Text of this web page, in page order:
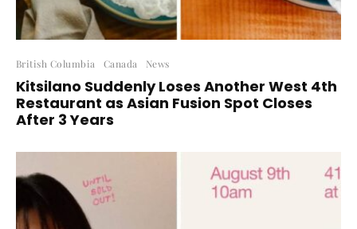
British Columbia Canada News
Kitsilano Suddenly Loses Another West 4th
Restaurant as Asian Fusion Spot Closes
After 3 Years